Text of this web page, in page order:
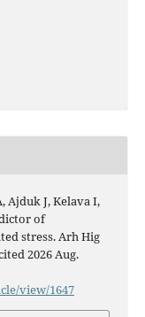
Ajduk J, Kelava I,
of
stress. Arh Hig
2026 Aug.
view/1647